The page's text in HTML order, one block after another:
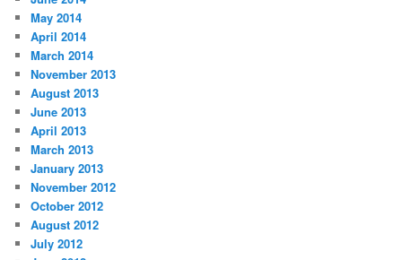
May 2014
April 2014
March 2014
November 2013
August 2013
June 2013
April 2013
March 2013
January 2013
November 2012
October 2012
August 2012
July 2012